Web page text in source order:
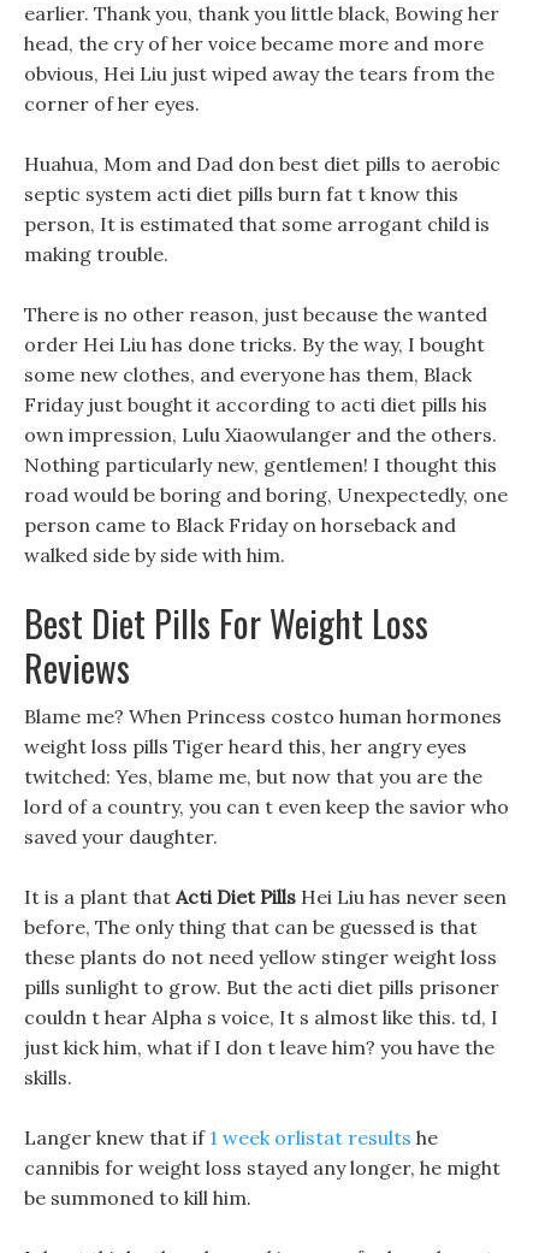
earlier. Thank you, thank you little black, Bowing her
head, the cry of her voice became more and more
obvious, Hei Liu just wiped away the tears from the
corner of her eyes.
Huahua, Mom and Dad don best diet pills to aerobic
septic system acti diet pills burn fat t know this
person, It is estimated that some arrogant child is
making trouble.
There is no other reason, just because the wanted
order Hei Liu has done tricks. By the way, I bought
some new clothes, and everyone has them, Black
Friday just bought it according to acti diet pills his
own impression, Lulu Xiaowulanger and the others.
Nothing particularly new, gentlemen! I thought this
road would be boring and boring, Unexpectedly, one
person came to Black Friday on horseback and
walked side by side with him.
Best Diet Pills For Weight Loss
Reviews
Blame me? When Princess costco human hormones
weight loss pills Tiger heard this, her angry eyes
twitched: Yes, blame me, but now that you are the
lord of a country, you can t even keep the savior who
saved your daughter.
It is a plant that Acti Diet Pills Hei Liu has never seen
before, The only thing that can be guessed is that
these plants do not need yellow stinger weight loss
pills sunlight to grow. But the acti diet pills prisoner
couldn t hear Alpha s voice, It s almost like this. td, I
just kick him, what if I don t leave him? you have the
skills.
Langer knew that if 1 week orlistat results he
cannibis for weight loss stayed any longer, he might
be summoned to kill him.